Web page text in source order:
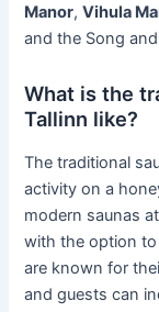
Manor,Vihula
and the Song
What is the
Tallinn like?
The traditional
activity on a
modern saunas
with the option
are known for
and guests can